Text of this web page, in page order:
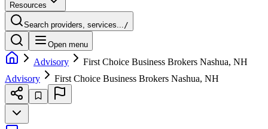
Resources
Search providers, services.../
Open menu
Advisory
First Choice Business Brokers Nashua, NH
Advisory
First Choice Business Brokers Nashua, NH